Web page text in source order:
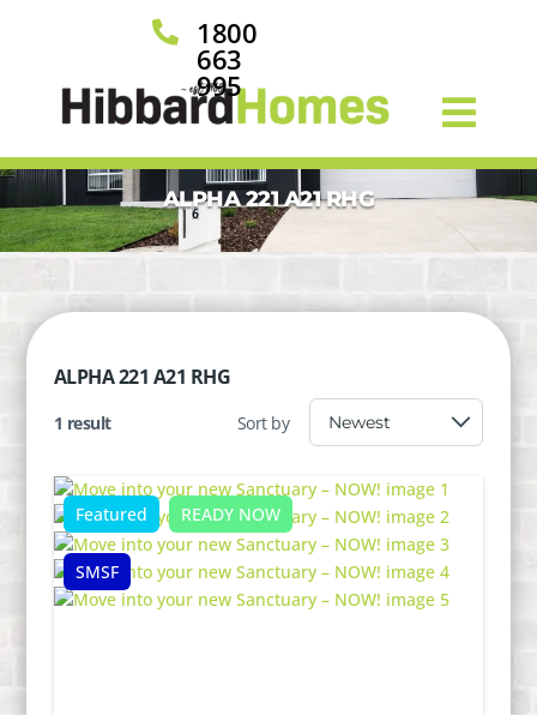
 1800
663
995
ALPHA 221 A21 RHG
ALPHA 221 A21 RHG
1 result Sort by
Featured READY NOW
SMSF